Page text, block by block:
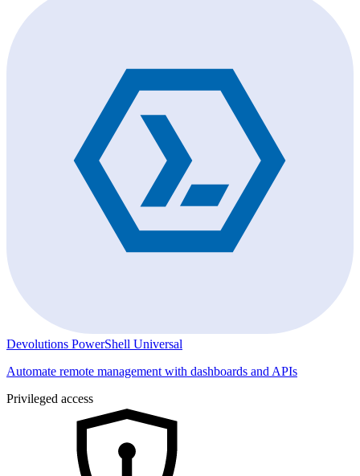
Devolutions PowerShell Universal
Automate remote management with dashboards and APIs
Privileged access